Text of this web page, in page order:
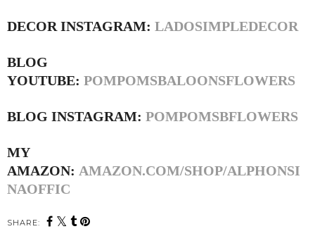
DECOR INSTAGRAM: LADOSIMPLEDECOR
BLOG
YOUTUBE: POMPOMSBALOONSFLOWERS
BLOG INSTAGRAM: POMPOMSBFLOWERS
MY
AMAZON: AMAZON.COM/SHOP/ALPHONSI
NAOFFIC
SHARE: